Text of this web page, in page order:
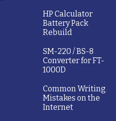
HP Calculator
Battery Pack
Rebuild
SM-220 / BS-8
Converter for FT-
1000D
Common Writing
Mistakes on the
Internet